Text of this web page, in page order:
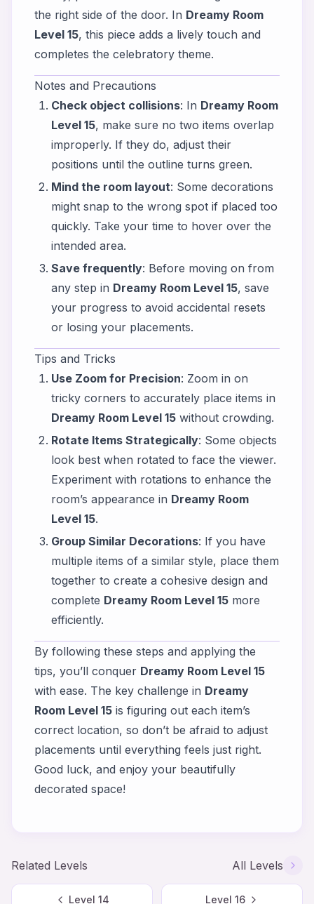
the right side of the door. In Dreamy Room
Level 15, this piece adds a lively touch and
completes the celebratory theme.
Notes and Precautions
Check object collisions: In Dreamy Room
Level 15, make sure no two items overlap
improperly. If they do, adjust their
positions until the outline turns green.
Mind the room layout: Some decorations
might snap to the wrong spot if placed too
quickly. Take your time to hover over the
intended area.
Save frequently: Before moving on from
any step in Dreamy Room Level 15, save
your progress to avoid accidental resets
or losing your placements.
Tips and Tricks
Use Zoom for Precision: Zoom in on
tricky corners to accurately place items in
Dreamy Room Level 15 without crowding.
Rotate Items Strategically: Some objects
look best when rotated to face the viewer.
Experiment with rotations to enhance the
room’s appearance in Dreamy Room
Level 15.
Group Similar Decorations: If you have
multiple items of a similar style, place them
together to create a cohesive design and
complete Dreamy Room Level 15 more
efficiently.
By following these steps and applying the
tips, you’ll conquer Dreamy Room Level 15
with ease. The key challenge in Dreamy
Room Level 15 is figuring out each item’s
correct location, so don’t be afraid to adjust
placements until everything feels just right.
Good luck, and enjoy your beautifully
decorated space!
Related Levels All Levels
Level 14 Level 16